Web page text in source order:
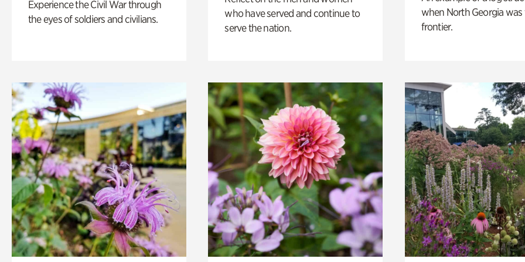
Experience the Civil War through
the eyes of soldiers and civilians.
who have served and continue to
serve the nation.
when North Georgia was
frontier.